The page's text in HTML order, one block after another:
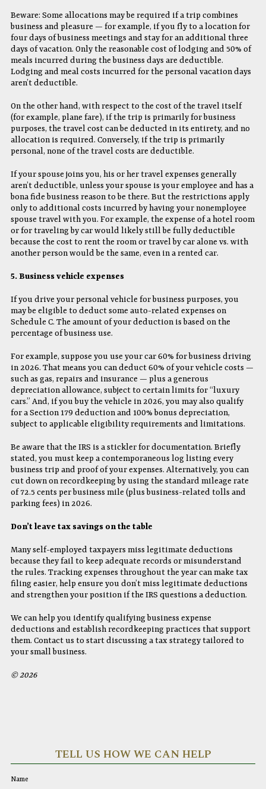
Beware: Some allocations may be required if a trip combines
business and pleasure — for example, if you fly to a location for
four days of business meetings and stay for an additional three
days of vacation. Only the reasonable cost of lodging and 50% of
meals incurred during the business days are deductible.
Lodging and meal costs incurred for the personal vacation days
aren’t deductible.
On the other hand, with respect to the cost of the travel itself
(for example, plane fare), if the trip is primarily for business
purposes, the travel cost can be deducted in its entirety, and no
allocation is required. Conversely, if the trip is primarily
personal, none of the travel costs are deductible.
If your spouse joins you, his or her travel expenses generally
aren’t deductible, unless your spouse is your employee and has a
bona fide business reason to be there. But the restrictions apply
only to additional costs incurred by having your nonemployee
spouse travel with you. For example, the expense of a hotel room
or for traveling by car would likely still be fully deductible
because the cost to rent the room or travel by car alone vs. with
another person would be the same, even in a rented car.
5. Business vehicle expenses
If you drive your personal vehicle for business purposes, you
may be eligible to deduct some auto-related expenses on
Schedule C. The amount of your deduction is based on the
percentage of business use.
For example, suppose you use your car 60% for business driving
in 2026. That means you can deduct 60% of your vehicle costs —
such as gas, repairs and insurance — plus a generous
depreciation allowance, subject to certain limits for “luxury
cars.” And, if you buy the vehicle in 2026, you may also qualify
for a Section 179 deduction and 100% bonus depreciation,
subject to applicable eligibility requirements and limitations.
Be aware that the IRS is a stickler for documentation. Briefly
stated, you must keep a contemporaneous log listing every
business trip and proof of your expenses. Alternatively, you can
cut down on recordkeeping by using the standard mileage rate
of 72.5 cents per business mile (plus business-related tolls and
parking fees) in 2026.
Don’t leave tax savings on the table
Many self-employed taxpayers miss legitimate deductions
because they fail to keep adequate records or misunderstand
the rules. Tracking expenses throughout the year can make tax
filing easier, help ensure you don’t miss legitimate deductions
and strengthen your position if the IRS questions a deduction.
We can help you identify qualifying business expense
deductions and establish recordkeeping practices that support
them. Contact us to start discussing a tax strategy tailored to
your small business.
© 2026
TELL US HOW WE CAN HELP
Name